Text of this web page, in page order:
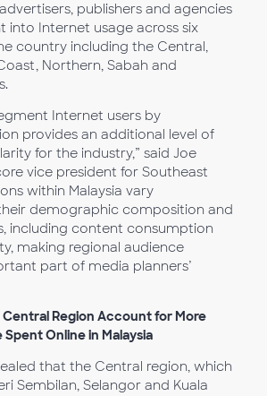
publishers and agencies
into Internet usage across six
country including the Central,
Northern, Sabah and
Internet users by
provides an additional level of
for the industry,” said Joe
vice president for Southeast
within Malaysia vary
demographic composition and
including content consumption
making regional audience
part of media planners’
Region Account for More
Online in Malaysia
that the Central region, which
Sembilan, Selangor and Kuala